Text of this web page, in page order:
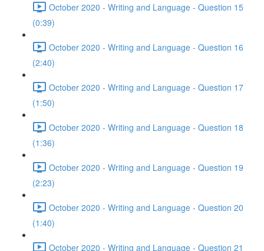
October 2020 - Writing and Language - Question 15
(0:39)
October 2020 - Writing and Language - Question 16
(2:40)
October 2020 - Writing and Language - Question 17
(1:50)
October 2020 - Writing and Language - Question 18
(1:36)
October 2020 - Writing and Language - Question 19
(2:23)
October 2020 - Writing and Language - Question 20
(1:40)
October 2020 - Writing and Language - Question 21